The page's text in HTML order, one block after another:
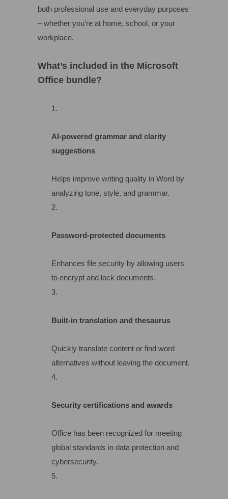
both professional use and everyday purposes
– whether you’re at home, school, or your
workplace.
What’s included in the Microsoft
Office bundle?
AI-powered grammar and clarity
suggestions
Helps improve writing quality in Word by
analyzing tone, style, and grammar.
Password-protected documents
Enhances file security by allowing users
to encrypt and lock documents.
Built-in translation and thesaurus
Quickly translate content or find word
alternatives without leaving the document.
Security certifications and awards
Office has been recognized for meeting
global standards in data protection and
cybersecurity.